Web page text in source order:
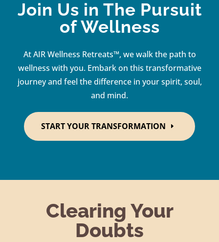
Join Us in The Pursuit
of Wellness
At AIR Wellness Retreats™, we walk the path to
wellness with you. Embark on this transformative
journey and feel the difference in your spirit, soul,
and mind.
START YOUR TRANSFORMATION
Clearing Your
Doubts